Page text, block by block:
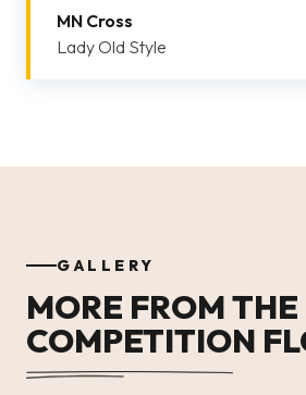
MN Cross
Lady Old Style
GALLERY
MORE FROM
COMPETITION